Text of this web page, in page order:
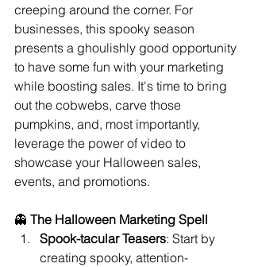
creeping around the corner. For
businesses, this spooky season
presents a ghoulishly good opportunity
to have some fun with your marketing
while boosting sales. It's time to bring
out the cobwebs, carve those
pumpkins, and, most importantly,
leverage the power of video to
showcase your Halloween sales,
events, and promotions.
👻 The Halloween Marketing Spell
Spook-tacular Teasers: Start by
creating spooky, attention-